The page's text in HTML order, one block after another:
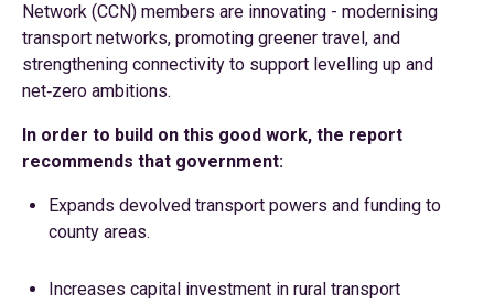
Network (CCN) members are innovating - modernising
transport networks, promoting greener travel, and
strengthening connectivity to support levelling up and
net‑zero ambitions.
In order to build on this good work, the report
recommends that government:
Expands devolved transport powers and funding to
county areas.
Increases capital investment in rural transport